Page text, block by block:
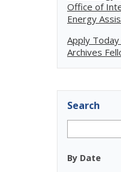
Office of
Energy
Apply
Archives
Search
By Date